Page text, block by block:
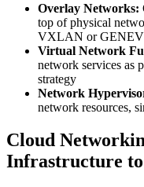
Overlay Networks:
top of physical
VXLAN or
Virtual Network
network services as
strategy
Network
network resources,
Cloud
Infrastructure